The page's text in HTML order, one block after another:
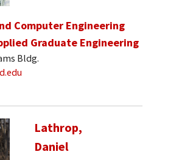
Computer Engineering
Graduate Engineering
Bldg.
Lathrop,
Daniel